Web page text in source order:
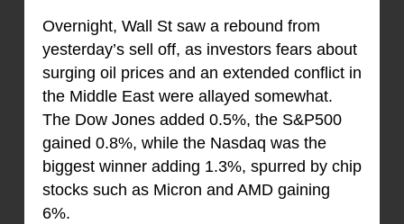
Overnight, Wall St saw a rebound from
yesterday’s sell off, as investors fears about
surging oil prices and an extended conflict in
the Middle East were allayed somewhat.
The Dow Jones added 0.5%, the S&P500
gained 0.8%, while the Nasdaq was the
biggest winner adding 1.3%, spurred by chip
stocks such as Micron and AMD gaining
6%.